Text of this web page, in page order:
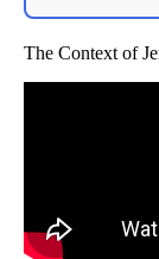
The Context of